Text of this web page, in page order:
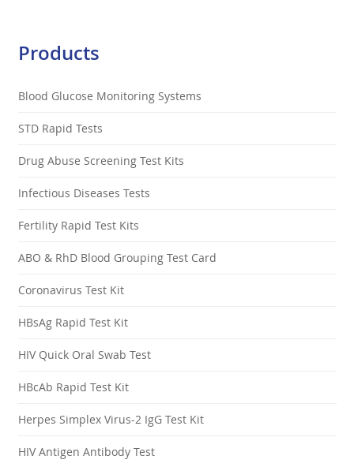
Products
Blood Glucose Monitoring Systems
STD Rapid Tests
Drug Abuse Screening Test Kits
Infectious Diseases Tests
Fertility Rapid Test Kits
ABO & RhD Blood Grouping Test Card
Coronavirus Test Kit
HBsAg Rapid Test Kit
HIV Quick Oral Swab Test
HBcAb Rapid Test Kit
Herpes Simplex Virus-2 IgG Test Kit
HIV Antigen Antibody Test